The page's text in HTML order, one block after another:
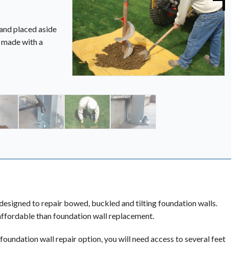
placed aside
with a
to repair bowed, buckled and tilting foundation walls.
than foundation wall replacement.
wall repair option, you will need access to several feet